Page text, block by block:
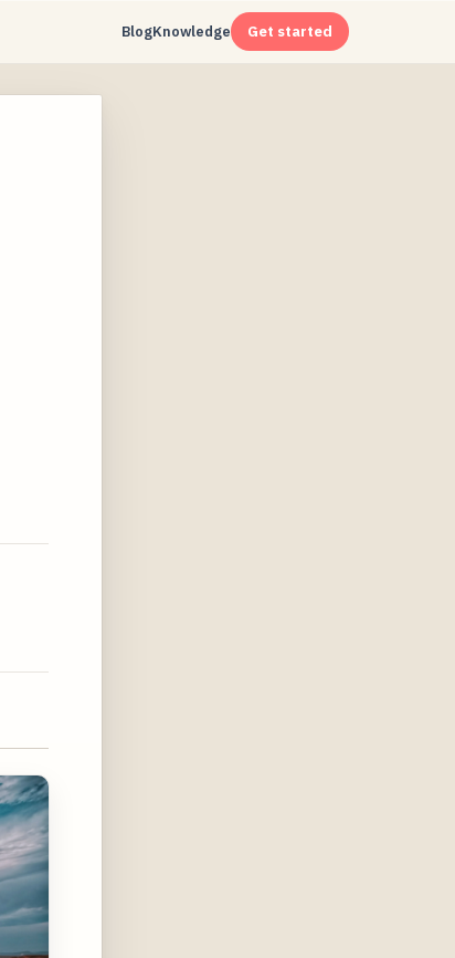
BlogKnowledge Get started